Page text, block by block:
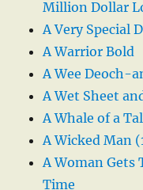
Million Dollar
A Very Special
A Warrior Bold
A Wee Deoch-
A Wet Sheet
A Whale of a
A Wicked Man
A Woman Gets
Time